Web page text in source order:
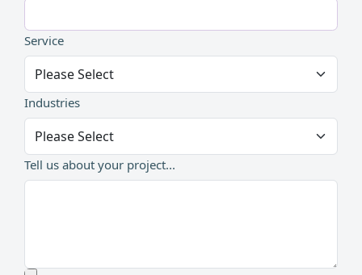
Service
Industries
Tell us about your project...